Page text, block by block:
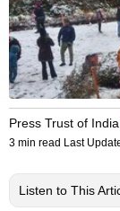
Press Trust of India
3 min read Last
Listen to This